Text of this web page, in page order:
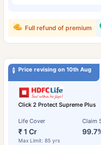
Full refund of premium
Price revising on 10th Aug
Click 2 Protect Supreme Plus
Life Cover
₹ 1 Cr
Max Limit: 85 yrs
Claim